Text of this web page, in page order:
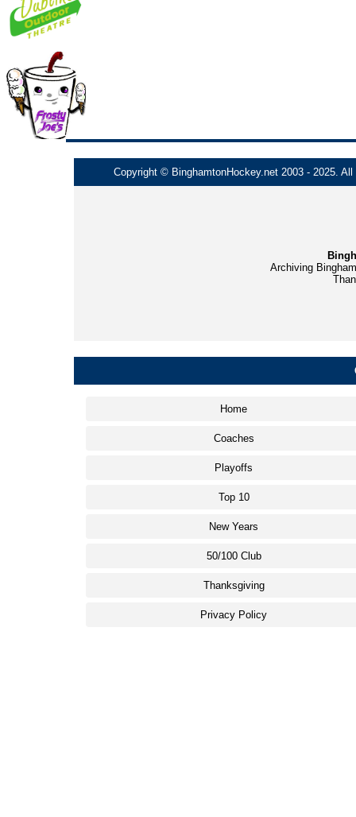
Copyright © BinghamtonHockey.net 2003 - 2025.
Archiving
Home
Coaches
Playoffs
Top 10
New Years
50/100 Club
Thanksgiving
Privacy Policy